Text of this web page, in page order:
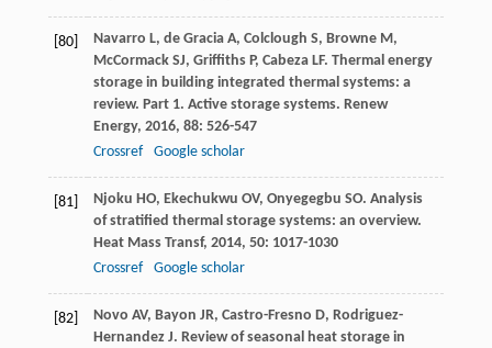
[80] Navarro L, de Gracia A, Colclough S, Browne M,
McCormack SJ, Griffiths P, Cabeza LF. Thermal energy
storage in building integrated thermal systems: a
review. Part 1. Active storage systems. Renew
Energy, 2016, 88: 526-547
Crossref
Google scholar
[81] Njoku HO, Ekechukwu OV, Onyegegbu SO. Analysis
of stratified thermal storage systems: an overview.
Heat Mass Transf, 2014, 50: 1017-1030
Crossref
Google scholar
[82] Novo AV, Bayon JR, Castro-Fresno D, Rodriguez-
Hernandez J. Review of seasonal heat storage in